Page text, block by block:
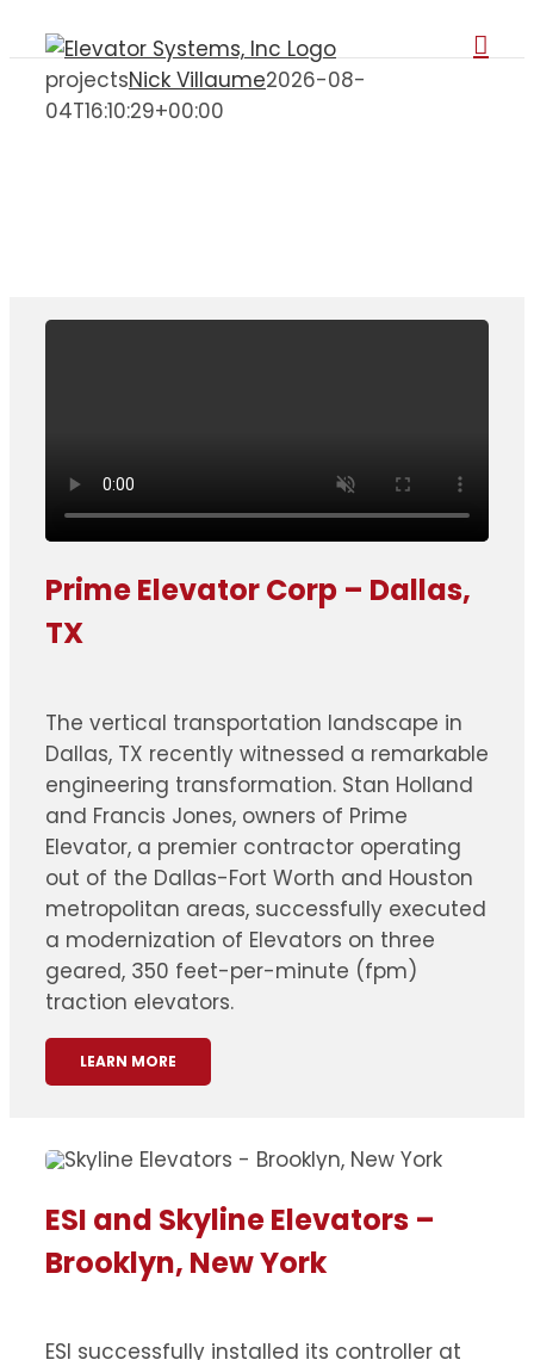
to
content
projectsNick Villaume2026-08-
04T16:10:29+00:00
Prime Elevator Corp – Dallas,
TX
The vertical transportation landscape in
Dallas, TX recently witnessed a remarkable
engineering transformation. Stan Holland
and Francis Jones, owners of Prime
Elevator, a premier contractor operating
out of the Dallas-Fort Worth and Houston
metropolitan areas, successfully executed
a modernization of Elevators on three
geared, 350 feet-per-minute (fpm)
traction elevators.
LEARN MORE
ESI and Skyline Elevators –
Brooklyn, New York
ESI successfully installed its controller at